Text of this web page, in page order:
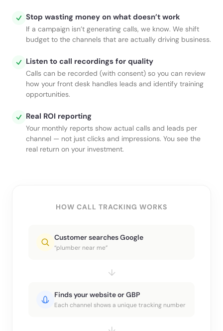
Stop wasting money on what doesn’t work
If a campaign isn’t generating calls, we know. We shift
budget to the channels that are actually driving business.
Listen to call recordings for quality
Calls can be recorded (with consent) so you can review
how your front desk handles leads and identify training
opportunities.
Real ROI reporting
Your monthly reports show actual calls and leads per
channel — not just clicks and impressions. You see the
real return on your investment.
HOW CALL TRACKING WORKS
Customer searches Google
“plumber near me”
↓
Finds your website or GBP
Each channel shows a unique tracking number